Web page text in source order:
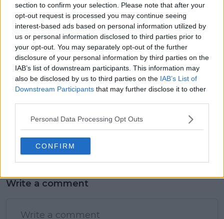
section to confirm your selection. Please note that after your
opt-out request is processed you may continue seeing
interest-based ads based on personal information utilized by
us or personal information disclosed to third parties prior to
your opt-out. You may separately opt-out of the further
disclosure of your personal information by third parties on the
IAB’s list of downstream participants. This information may
also be disclosed by us to third parties on the IAB’s List of
Downstream Participants that may further disclose it to other
Personal Data Processing Opt Outs
CONFIRM
claps 0
visitors 0
Previous article
Petra Kvitova set to
return after 17-month
'love' for tennis
Next article
Preview WTA Merida
Open Akron: Emma
Navarro and Paula
Badosa favorites for
Write a comment